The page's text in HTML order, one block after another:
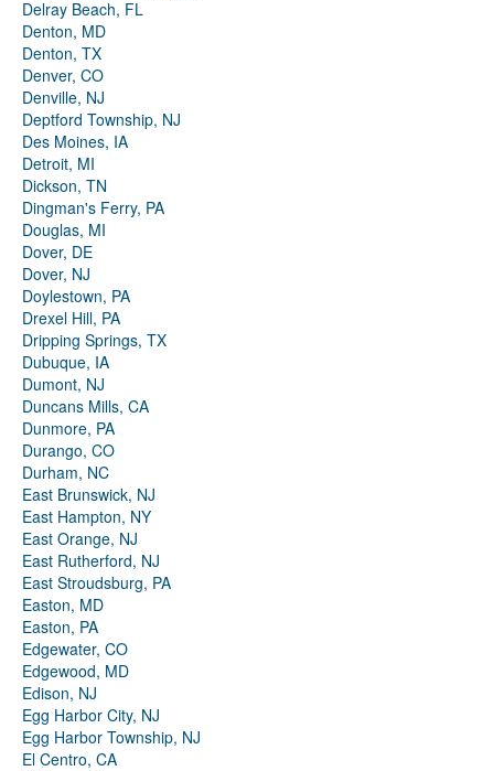
Delray Beach, FL
Denton, MD
Denton, TX
Denver, CO
Denville, NJ
Deptford Township, NJ
Des Moines, IA
Detroit, MI
Dickson, TN
Dingman's Ferry, PA
Douglas, MI
Dover, DE
Dover, NJ
Doylestown, PA
Drexel Hill, PA
Dripping Springs, TX
Dubuque, IA
Dumont, NJ
Duncans Mills, CA
Dunmore, PA
Durango, CO
Durham, NC
East Brunswick, NJ
East Hampton, NY
East Orange, NJ
East Rutherford, NJ
East Stroudsburg, PA
Easton, MD
Easton, PA
Edgewater, CO
Edgewood, MD
Edison, NJ
Egg Harbor City, NJ
Egg Harbor Township, NJ
El Centro, CA